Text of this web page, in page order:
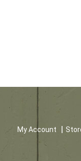
My Account